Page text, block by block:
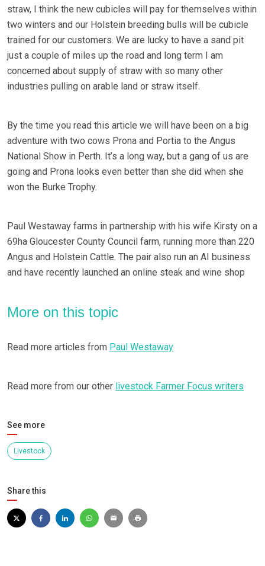
straw, I think the new cubicles will pay for themselves within
two winters and our Holstein breeding bulls will be cubicle
trained for our customers. We are lucky to have a sand pit
just a couple of miles up the road and long term I am
concerned about supply of straw with so many other
industries pulling on arable land or straw itself.
By the time you read this article we will have been on a big
adventure with two cows Prona and Portia to the Angus
National Show in Perth. It’s a long way, but a gang of us are
going and Prona looks even better than she did when she
won the Burke Trophy.
Paul Westaway farms in partnership with his wife Kirsty on a
69ha Gloucester County Council farm, running more than 220
Angus and Holstein Cattle. The pair also run an AI business
and have recently launched an online steak and wine shop
More on this topic
Read more articles from Paul Westaway
Read more from our other livestock Farmer Focus writers
See more
Livestock
Share this